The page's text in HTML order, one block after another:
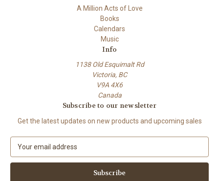
A Million Acts of Love
Books
Calendars
Music
Info
1138 Old Esquimalt Rd
Victoria, BC
V9A 4X6
Canada
Subscribe to our newsletter
Get the latest updates on new products and upcoming sales
a